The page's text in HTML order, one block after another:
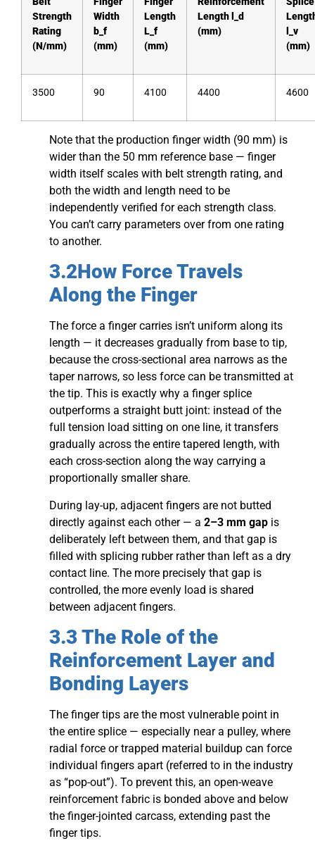
Strength
Rating
(N/mm)
Width
b_f
(mm)
Length
L_f
(mm)
Length l_d
(mm)
l_v
(mm)
3500 90 4100 4400 4600
Note that the production finger width (90 mm) is
wider than the 50 mm reference base — finger
width itself scales with belt strength rating, and
both the width and length need to be
independently verified for each strength class.
You can’t carry parameters over from one rating
to another.
3.2How Force Travels
Along the Finger
The force a finger carries isn’t uniform along its
length — it decreases gradually from base to tip,
because the cross-sectional area narrows as the
taper narrows, so less force can be transmitted at
the tip. This is exactly why a finger splice
outperforms a straight butt joint: instead of the
full tension load sitting on one line, it transfers
gradually across the entire tapered length, with
each cross-section along the way carrying a
proportionally smaller share.
During lay-up, adjacent fingers are not butted
directly against each other — a 2–3 mm gap is
deliberately left between them, and that gap is
filled with splicing rubber rather than left as a dry
contact line. The more precisely that gap is
controlled, the more evenly load is shared
between adjacent fingers.
3.3 The Role of the
Reinforcement Layer and
Bonding Layers
The finger tips are the most vulnerable point in
the entire splice — especially near a pulley, where
radial force or trapped material buildup can force
individual fingers apart (referred to in the industry
as “pop-out”). To prevent this, an open-weave
reinforcement fabric is bonded above and below
the finger-jointed carcass, extending past the
finger tips.